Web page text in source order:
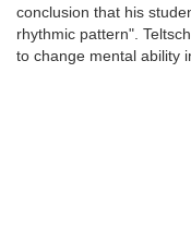
conclusion that his
rhythmic pattern".
to change mental ability